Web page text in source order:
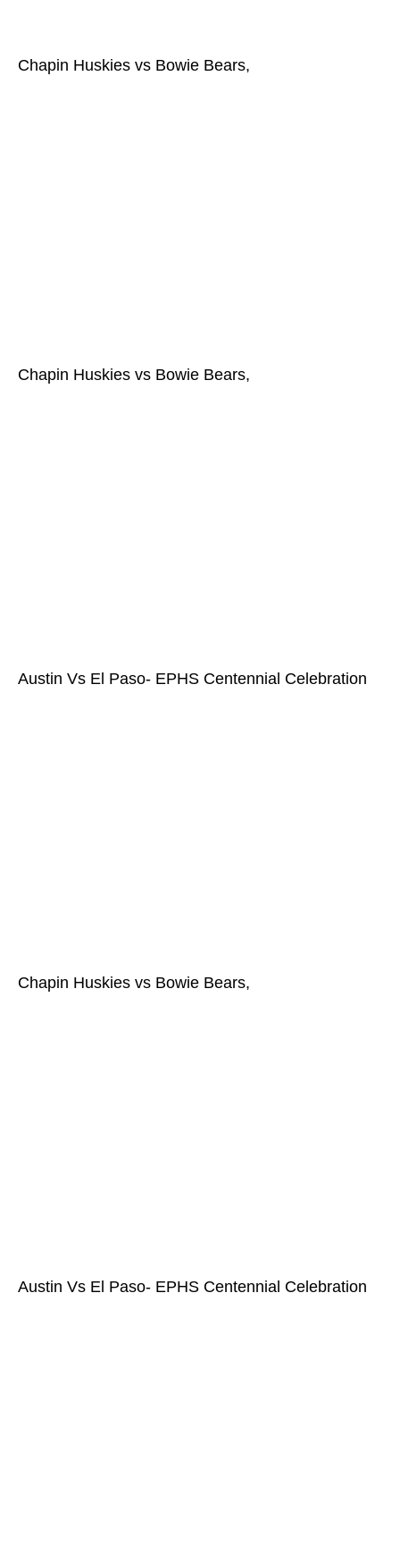
Chapin Huskies vs Bowie Bears,
Chapin Huskies vs Bowie Bears,
Austin Vs El Paso- EPHS Centennial Celebration
Chapin Huskies vs Bowie Bears,
Austin Vs El Paso- EPHS Centennial Celebration